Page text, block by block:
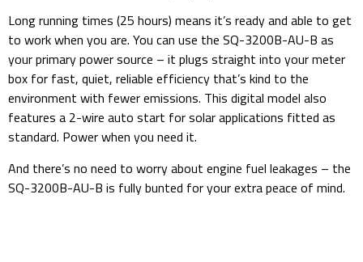
Long running times (25 hours) means it’s ready and able to get
to work when you are. You can use the SQ-3200B-AU-B as
your primary power source – it plugs straight into your meter
box for fast, quiet, reliable efficiency that’s kind to the
environment with fewer emissions. This digital model also
features a 2-wire auto start for solar applications fitted as
standard. Power when you need it.
And there’s no need to worry about engine fuel leakages – the
SQ-3200B-AU-B is fully bunted for your extra peace of mind.